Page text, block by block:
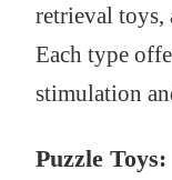
retrieval toys,
Each type
stimulation
Puzzle Toys: